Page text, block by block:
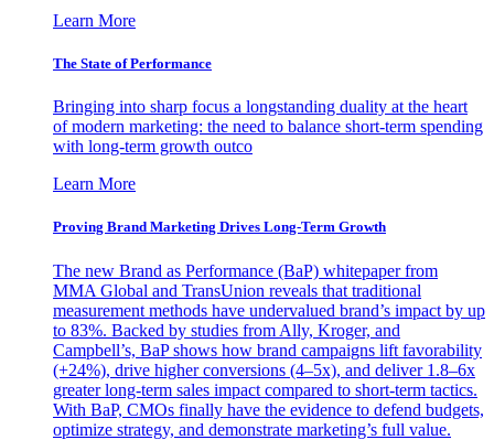
Learn More
The State of Performance
Bringing into sharp focus a longstanding duality at the heart
of modern marketing: the need to balance short-term spending
with long-term growth outco
Learn More
Proving Brand Marketing Drives Long-Term Growth
The new Brand as Performance (BaP) whitepaper from
MMA Global and TransUnion reveals that traditional
measurement methods have undervalued brand’s impact by up
to 83%. Backed by studies from Ally, Kroger, and
Campbell’s, BaP shows how brand campaigns lift favorability
(+24%), drive higher conversions (4–5x), and deliver 1.8–6x
greater long-term sales impact compared to short-term tactics.
With BaP, CMOs finally have the evidence to defend budgets,
optimize strategy, and demonstrate marketing’s full value.